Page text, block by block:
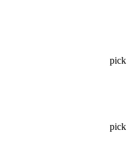
pick
pick